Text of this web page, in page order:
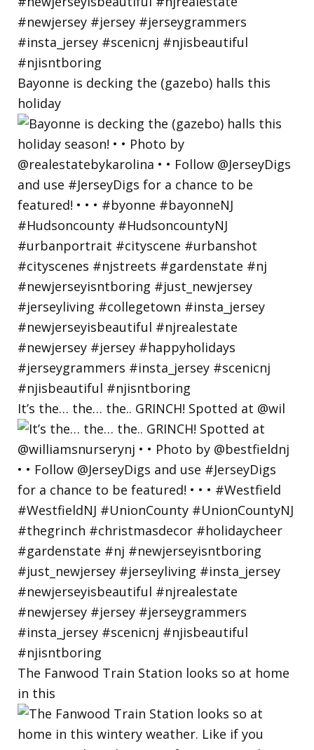
Bayonne is decking the (gazebo) halls this
holiday
It’s the… the… the.. GRINCH! Spotted at @wil
The Fanwood Train Station looks so at home
in this